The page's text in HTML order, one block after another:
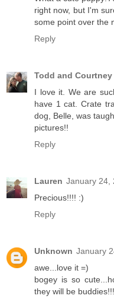
right now, but I'm
some point over the
Reply
Todd and Courtney
I love it. We are
have 1 cat. Crate
dog, Belle, was
pictures!!
Reply
Lauren January 24,
Precious!!!! :)
Reply
Unknown January
awe...love it =)
bogey is so
they will be